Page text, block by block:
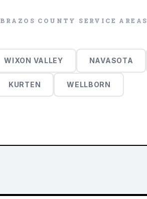
BRAZOS COUNTY SERVICE AREAS
WIXON VALLEY NAVASOTA
KURTEN WELLBORN